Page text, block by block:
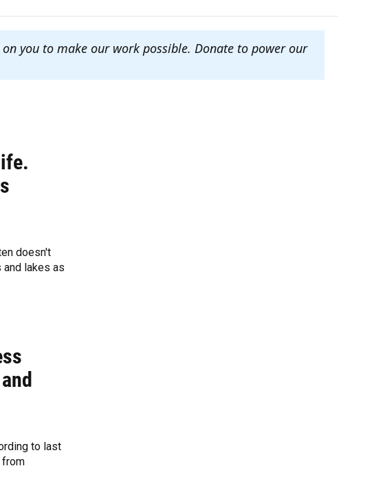
you to make our work possible. Donate to power our
doesn't
and lakes as
to last
from